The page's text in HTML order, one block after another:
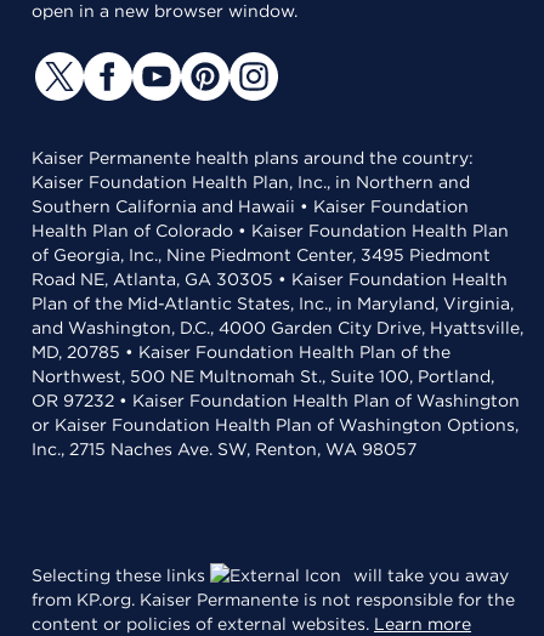
open in a new browser window.
Kaiser Permanente health plans around the country:
Kaiser Foundation Health Plan, Inc., in Northern and
Southern California and Hawaii • Kaiser Foundation
Health Plan of Colorado • Kaiser Foundation Health Plan
of Georgia, Inc., Nine Piedmont Center, 3495 Piedmont
Road NE, Atlanta, GA 30305 • Kaiser Foundation Health
Plan of the Mid-Atlantic States, Inc., in Maryland, Virginia,
and Washington, D.C., 4000 Garden City Drive, Hyattsville,
MD, 20785 • Kaiser Foundation Health Plan of the
Northwest, 500 NE Multnomah St., Suite 100, Portland,
OR 97232 • Kaiser Foundation Health Plan of Washington
or Kaiser Foundation Health Plan of Washington Options,
Inc., 2715 Naches Ave. SW, Renton, WA 98057
Selecting these links
will take you away
from KP.org. Kaiser Permanente is not responsible for the
content or policies of external websites. Learn more